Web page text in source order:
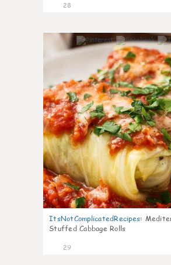
28
ItsNotComplicatedRecipes:
Stuffed Cabbage Rolls
29